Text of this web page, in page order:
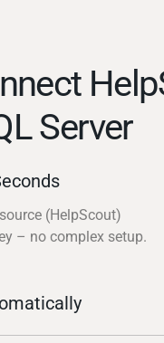
Server
(HelpScout)
– no complex setup.